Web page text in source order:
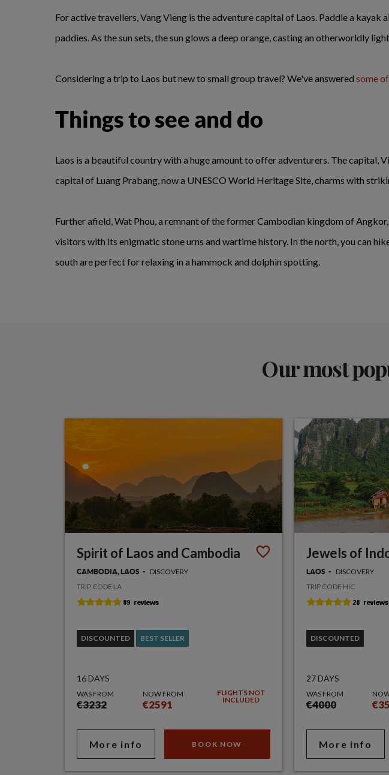
For active travellers, Vang Vieng is the adventure capital of Laos. Paddle a
paddies. As the sun sets, the sun glows a deep orange, casting an otherworldly
Considering a trip to Laos but new to small group travel? We've answered some
Things to see and do
Laos is a beautiful country with a huge amount to offer adventurers. The
capital of Luang Prabang, now a UNESCO World Heritage Site, charms with
Further afield, Wat Phou, a remnant of the former Cambodian kingdom of
visitors with its enigmatic stone urns and wartime history. In the north, you can
south are perfect for relaxing in a hammock and dolphin spotting.
Our most
Spirit of Laos and Cambodia
CAMBODIA, LAOS
DISCOVERY
TRIP CODE LA
DISCOUNTED BEST SELLER
16 DAYS
WAS FROM
€3232
NOW FROM
€2591
FLIGHTS NOT
INCLUDED
More info BOOK NOW
Jewels of
LAOS
DISCOVERY
TRIP CODE HIC
DISCOUNTED
27 DAYS
WAS FROM
€4000
More info